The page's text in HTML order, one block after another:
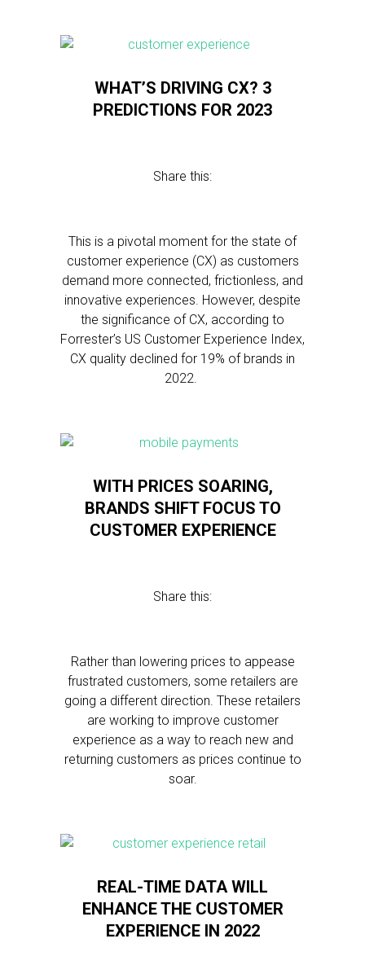
WHAT’S DRIVING CX? 3
PREDICTIONS FOR 2023
Share this:
This is a pivotal moment for the state of
customer experience (CX) as customers
demand more connected, frictionless, and
innovative experiences. However, despite
the significance of CX, according to
Forrester’s US Customer Experience Index,
CX quality declined for 19% of brands in
2022.
WITH PRICES SOARING,
BRANDS SHIFT FOCUS TO
CUSTOMER EXPERIENCE
Share this:
Rather than lowering prices to appease
frustrated customers, some retailers are
going a different direction. These retailers
are working to improve customer
experience as a way to reach new and
returning customers as prices continue to
soar.
REAL-TIME DATA WILL
ENHANCE THE CUSTOMER
EXPERIENCE IN 2022